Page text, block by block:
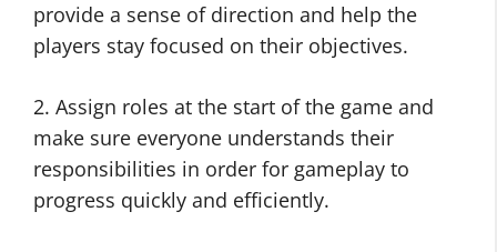
provide a sense of direction and help the
players stay focused on their objectives.
2. Assign roles at the start of the game and
make sure everyone understands their
responsibilities in order for gameplay to
progress quickly and efficiently.